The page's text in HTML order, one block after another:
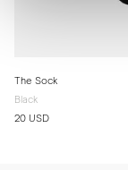
The Sock
Black
20 USD